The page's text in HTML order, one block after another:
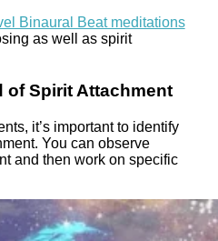
Binaural Beat meditations
as well as spirit
of Spirit Attachment
it’s important to identify
You can observe
and then work on specific